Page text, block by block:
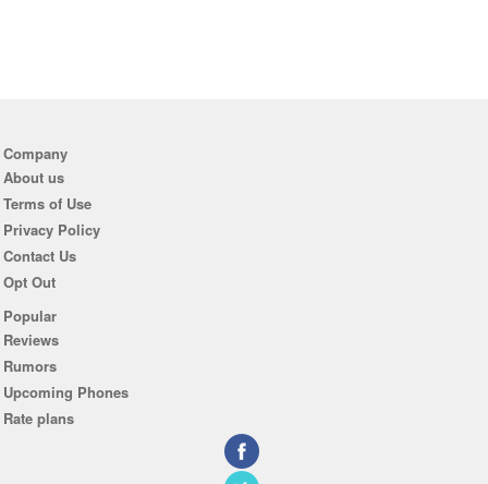
Company
About us
Terms of Use
Privacy Policy
Contact Us
Opt Out
Popular
Reviews
Rumors
Upcoming Phones
Rate plans